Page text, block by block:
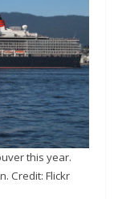
this year.
Credit: Flickr